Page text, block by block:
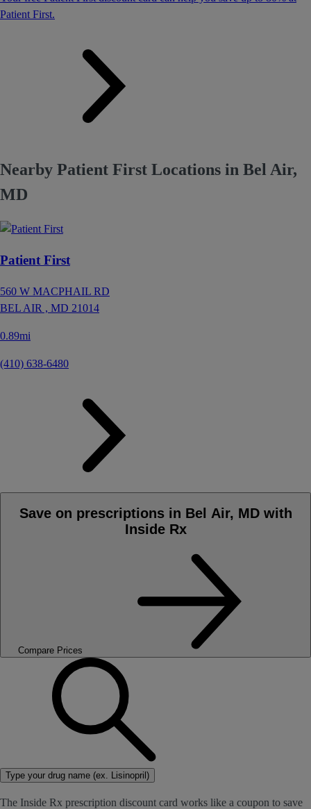
Patient First.
Nearby Patient First Locations in Bel Air,
MD
Patient First
560 W MACPHAIL RD
BEL AIR , MD 21014
0.89mi
(410) 638-6480
Save on prescriptions in Bel Air, MD with
Inside Rx
Compare Prices
Type your drug name (ex. Lisinopril)
The Inside Rx prescription discount card works like a coupon to save